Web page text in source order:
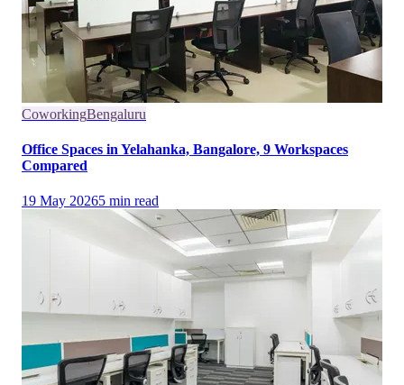
CoworkingBengaluru
Office Spaces in Yelahanka, Bangalore, 9 Workspaces
Compared
19 May 20265 min read